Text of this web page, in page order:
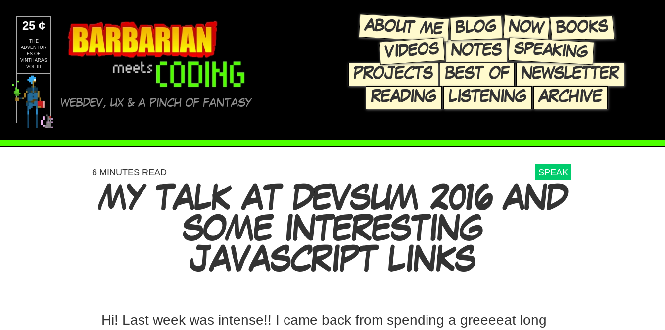
25 ¢
THE
ADVENTUR
ES OF
VINTHARAS
VOL III
WEBDEV, UX & A PINCH OF FANTASY
ABOUT ME BLOG NOW BOOKS
VIDEOS NOTES SPEAKING
PROJECTS BEST OF
NEWSLETTER
READING
LISTENING ARCHIVE
6 MINUTES READ SPEAK
MY TALK AT DEVSUM 2016 AND
SOME INTERESTING
JAVASCRIPT LINKS
Hi! Last week was intense!! I came back from spending a greeeeat long